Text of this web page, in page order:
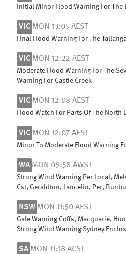
Initial Minor Flood Warning For The
VIC MON 13:05 AEST
Final Flood Warning For The
VIC MON 12:22 AEST
Moderate Flood Warning For The
Warning For Castle Creek
VIC MON 12:08 AEST
Flood Watch For Parts Of The North
VIC MON 12:07 AEST
Minor To Moderate Flood Warning
WA MON 09:58 AWST
Strong Wind Warning Per Local,
Cst, Geraldton, Lancelin, Per,
NSW MON 11:50 AEST
Gale Warning Coffs, Macquarie,
Strong Wind Warning Sydney
SA MON 11:18 ACST